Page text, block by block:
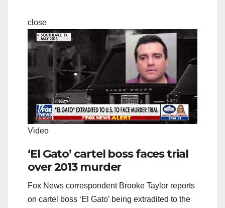
close
Video
‘El Gato’ cartel boss faces trial
over 2013 murder
Fox News correspondent Brooke Taylor reports
on cartel boss ‘El Gato’ being extradited to the